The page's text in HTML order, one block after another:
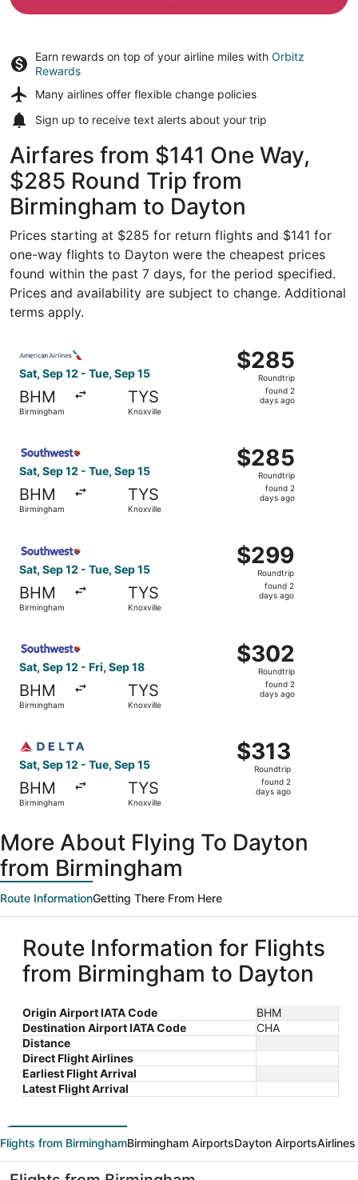
Earn rewards on top of your airline miles with Orbitz
Rewards
Many airlines offer flexible change policies
Sign up to receive text alerts about your trip
Airfares from $141 One Way,
$285 Round Trip from
Birmingham to Dayton
Prices starting at $285 for return flights and $141 for
one-way flights to Dayton were the cheapest prices
found within the past 7 days, for the period specified.
Prices and availability are subject to change. Additional
terms apply.
Sat, Sep 12 - Tue, Sep 15
BHM
Birmingham
TYS
Knoxville
$285
Roundtrip,
found
$285
Roundtrip
found 2
days ago
Sat, Sep 12 - Tue, Sep 15
BHM
Birmingham
TYS
Knoxville
$285
Roundtrip,
found
$285
Roundtrip
found 2
days ago
Sat, Sep 12 - Tue, Sep 15
BHM
Birmingham
TYS
Knoxville
$299
Roundtrip,
found
$299
Roundtrip
found 2
days ago
Sat, Sep 12 - Fri, Sep 18
BHM
Birmingham
TYS
Knoxville
$302
Roundtrip,
found
$302
Roundtrip
found 2
days ago
Sat, Sep 12 - Tue, Sep 15
BHM
Birmingham
TYS
Knoxville
$313
Roundtrip,
found
$313
Roundtrip
found 2
days ago
More About Flying To Dayton
from Birmingham
Route InformationGetting There From Here
Route Information for Flights
from Birmingham to Dayton
Origin Airport IATA Code
BHM
Destination Airport IATA Code
CHA
Distance
Direct Flight Airlines
Earliest Flight Arrival
Latest Flight Arrival
Flights from BirminghamBirmingham AirportsDayton Airports